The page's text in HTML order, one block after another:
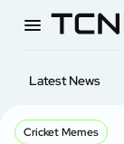
Latest News
Cricket Memes